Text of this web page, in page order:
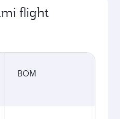
flight
BOM